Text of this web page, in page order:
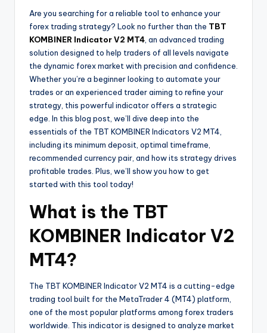
Are you searching for a reliable tool to enhance your
forex trading strategy? Look no further than the TBT
KOMBINER Indicator V2 MT4, an advanced trading
solution designed to help traders of all levels navigate
the dynamic forex market with precision and confidence.
Whether you’re a beginner looking to automate your
trades or an experienced trader aiming to refine your
strategy, this powerful indicator offers a strategic
edge. In this blog post, we’ll dive deep into the
essentials of the TBT KOMBINER Indicators V2 MT4,
including its minimum deposit, optimal timeframe,
recommended currency pair, and how its strategy drives
profitable trades. Plus, we’ll show you how to get
started with this tool today!
What is the TBT
KOMBINER Indicator V2
MT4?
The TBT KOMBINER Indicator V2 MT4 is a cutting-edge
trading tool built for the MetaTrader 4 (MT4) platform,
one of the most popular platforms among forex traders
worldwide. This indicator is designed to analyze market